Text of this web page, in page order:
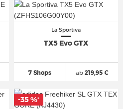
La Sportiva
TX5 Evo GTX
7 Shops ab219,95 €
-35 %*